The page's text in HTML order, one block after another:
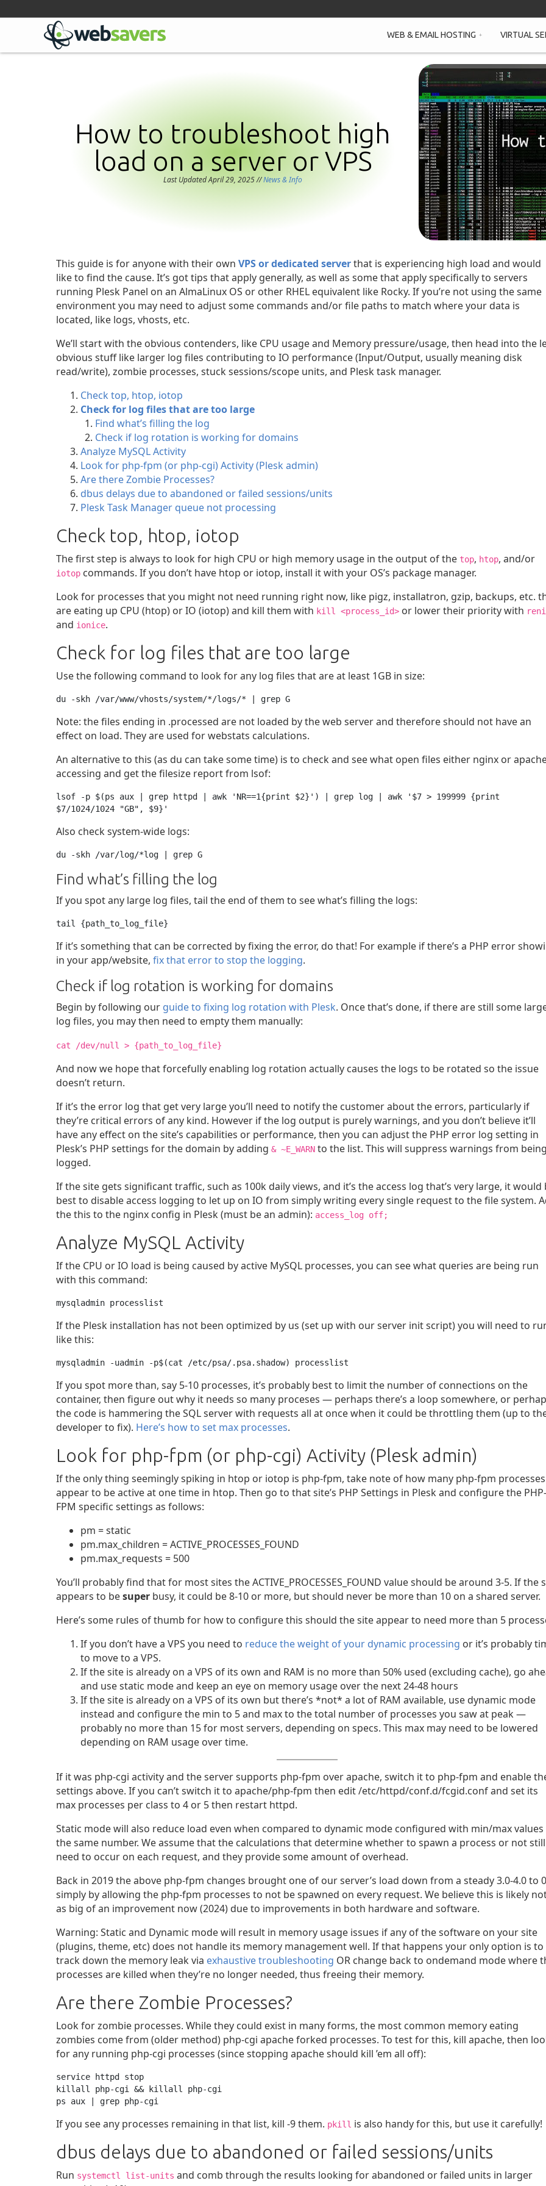
WEB & EMAIL HOSTING VIRTUAL
How to troubleshoot high
load on a server or VPS
Last Updated April 29, 2025//News & Info
This guide is for anyone with their own VPS or dedicated serverthat is experiencing high load and would
like to find the cause. It’s got tips that apply generally, as well as some that apply specifically to servers
running Plesk Panel on an AlmaLinux OS or other RHEL equivalent like Rocky. If you’re not using the same
environment you may need to adjust some commands and/or file paths to match where your data is
located, like logs, vhosts, etc.
We’ll start with the obvious contenders, like CPU usage and Memory pressure/usage, then head into the
obvious stuff like larger log files contributing to IO performance (Input/Output, usually meaning disk
read/write), zombie processes, stuck sessions/scope units, and Plesk task manager.
Check top, htop, iotop
Check for log files that are too large
Find what’s filling the log
Check if log rotation is working for domains
Analyze MySQL Activity
Look for php-fpm (or php-cgi) Activity (Plesk admin)
Are there Zombie Processes?
dbus delays due to abandoned or failed sessions/units
Plesk Task Manager queue not processing
Check top, htop, iotop
The first step is always to look for high CPU or high memory usage in the output of the top, htop, and/or
iotop commands. If you don’t have htop or iotop, install it with your OS’s package manager.
Look for processes that you might not need running right now, like pigz, installatron, gzip, backups, etc.
are eating up CPU (htop) or IO (iotop) and kill them with kill <process_id> or lower their priority with
and ionice.
Check for log files that are too large
Use the following command to look for any log files that are at least 1GB in size:
du -skh /var/www/vhosts/system/*/logs/* | grep G
Note: the files ending in .processed are not loaded by the web server and therefore should not have an
effect on load. They are used for webstats calculations.
An alternative to this (as du can take some time) is to check and see what open files either nginx or
accessing and get the filesize report from lsof:
lsof -p $(ps aux | grep httpd | awk 'NR==1{print $2}') | grep log | awk '$7 > 199999 {print
$7/1024/1024 "GB", $9}'
Also check system-wide logs:
du -skh /var/log/*log | grep G
Find what’s filling the log
If you spot any large log files, tail the end of them to see what’s filling the logs:
tail {path_to_log_file}
If it’s something that can be corrected by fixing the error, do that! For example if there’s a PHP error
in your app/website, fix that error to stop the logging.
Check if log rotation is working for domains
Begin by following our guide to fixing log rotation with Plesk. Once that’s done, if there are still some
log files, you may then need to empty them manually:
cat /dev/null > {path_to_log_file}
And now we hope that forcefully enabling log rotation actually causes the logs to be rotated so the issue
doesn’t return.
If it’s the error log that get very large you’ll need to notify the customer about the errors, particularly if
they’re critical errors of any kind. However if the log output is purely warnings, and you don’t believe it’ll
have any effect on the site’s capabilities or performance, then you can adjust the PHP error log setting in
Plesk’s PHP settings for the domain by adding & ~E_WARN to the list. This will suppress warnings from being
logged.
If the site gets significant traffic, such as 100k daily views, and it’s the access log that’s very large, it would
best to disable access logging to let up on IO from simply writing every single request to the file system.
the this to the nginx config in Plesk (must be an admin): access_log off;
Analyze MySQL Activity
If the CPU or IO load is being caused by active MySQL processes, you can see what queries are being run
with this command:
mysqladmin processlist
If the Plesk installation has not been optimized by us (set up with our server init script) you will need to
like this:
mysqladmin -uadmin -p$(cat /etc/psa/.psa.shadow) processlist
If you spot more than, say 5-10 processes, it’s probably best to limit the number of connections on the
container, then figure out why it needs so many proceses — perhaps there’s a loop somewhere, or
the code is hammering the SQL server with requests all at once when it could be throttling them (up to
developer to fix). Here’s how to set max processes.
Look for php-fpm (or php-cgi) Activity (Plesk admin)
If the only thing seemingly spiking in htop or iotop is php-fpm, take note of how many php-fpm processes
appear to be active at one time in htop. Then go to that site’s PHP Settings in Plesk and configure the PHP-
FPM specific settings as follows:
pm = static
pm.max_children = ACTIVE_PROCESSES_FOUND
pm.max_requests = 500
You’ll probably find that for most sites the ACTIVE_PROCESSES_FOUND value should be around 3-5. If the
appears to besuper busy, it could be 8-10 or more, but should never be more than 10 on a shared server.
Here’s some rules of thumb for how to configure this should the site appear to need more than 5
If you don’t have a VPS you need to reduce the weight of your dynamic processing or it’s probably
to move to a VPS.
If the site is already on a VPS of its own and RAM is no more than 50% used (excluding cache), go
and use static mode and keep an eye on memory usage over the next 24-48 hours
If the site is already on a VPS of its own but there’s *not* a lot of RAM available, use dynamic mode
instead and configure the min to 5 and max to the total number of processes you saw at peak —
probably no more than 15 for most servers, depending on specs. This max may need to be lowered
depending on RAM usage over time.
If it was php-cgi activity and the server supports php-fpm over apache, switch it to php-fpm and enable
settings above. If you can’t switch it to apache/php-fpm then edit /etc/httpd/conf.d/fcgid.conf and set its
max processes per class to 4 or 5 then restart httpd.
Static mode will also reduce load even when compared to dynamic mode configured with min/max values
the same number. We assume that the calculations that determine whether to spawn a process or not still
need to occur on each request, and they provide some amount of overhead.
Back in 2019 the above php-fpm changes brought one of our server’s load down from a steady 3.0-4.0 to
simply by allowing the php-fpm processes to not be spawned on every request. We believe this is likely
as big of an improvement now (2024) due to improvements in both hardware and software.
Warning: Static and Dynamic mode will result in memory usage issues if any of the software on your site
(plugins, theme, etc) does not handle its memory management well. If that happens your only option is to
track down the memory leak via exhaustive troubleshooting OR change back to ondemand mode where
processes are killed when they’re no longer needed, thus freeing their memory.
Are there Zombie Processes?
Look for zombie processes. While they could exist in many forms, the most common memory eating
zombies come from (older method) php-cgi apache forked processes. To test for this, kill apache, then
for any running php-cgi processes (since stopping apache should kill ’em all off):
service httpd stop
killall php-cgi && killall php-cgi
ps aux | grep php-cgi
If you see any processes remaining in that list, kill -9 them. pkill is also handy for this, but use it carefully!
dbus delays due to abandoned or failed sessions/units
Run systemctl list-units and comb through the results looking for abandoned or failed units in larger